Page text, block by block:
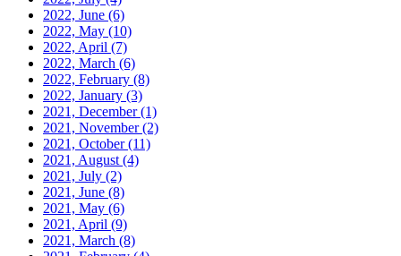
2022, June (6)
2022, May (10)
2022, April (7)
2022, March (6)
2022, February (8)
2022, January (3)
2021, December(1)
2021, November(2)
2021, October(11)
2021, August (4)
2021, July (2)
2021, June (8)
2021, May (6)
2021, April (9)
2021, March (8)